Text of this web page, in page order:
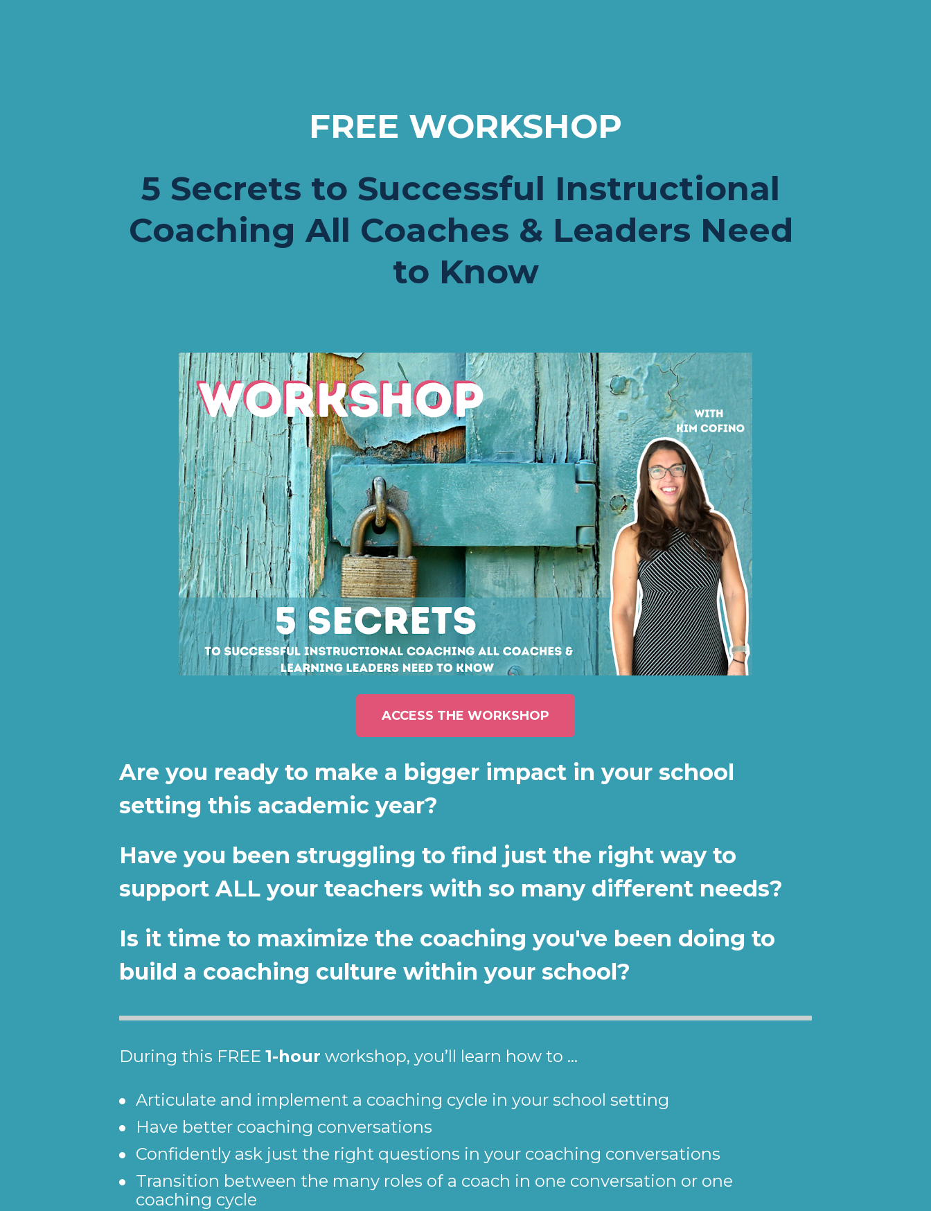
FREE WORKSHOP
5 Secrets to Successful Instructional
Coaching All Coaches & Leaders Need
to Know
ACCESS THE WORKSHOP
Are you ready to make a bigger impact in your school
setting this academic year?
Have you been struggling to find just the right way to
support ALL your teachers with so many different needs?
Is it time to maximize the coaching you've been doing to
build a coaching culture within your school?
During this FREE 1-hour workshop, you’ll learn how to ...
Articulate and implement a coaching cycle in your school setting
Have better coaching conversations
Confidently ask just the right questions in your coaching conversations
Transition between the many roles of a coach in one conversation or one
coaching cycle